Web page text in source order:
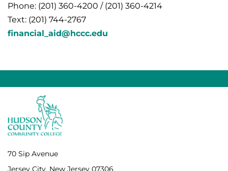
Phone: (201) 360-4200 / (201) 360-4214
Text: (201) 744-2767
financial_aid@hccc.edu
70 Sip Avenue
Jersey City, New Jersey 07306